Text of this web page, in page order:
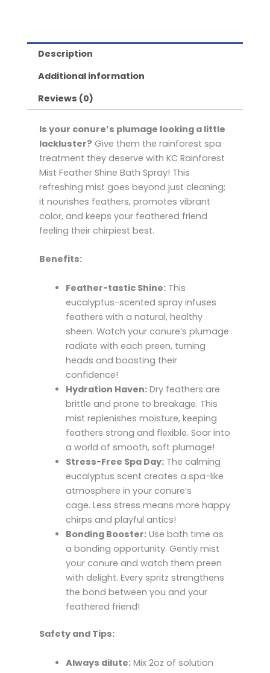
Description
Additional information
Reviews (0)
Is your conure’s plumage looking a little
lackluster? Give them the rainforest spa
treatment they deserve with KC Rainforest
Mist Feather Shine Bath Spray! This
refreshing mist goes beyond just cleaning;
it nourishes feathers, promotes vibrant
color, and keeps your feathered friend
feeling their chirpiest best.
Benefits:
Feather-tastic Shine:This
eucalyptus-scented spray infuses
feathers with a natural, healthy
sheen. Watch your conure’s plumage
radiate with each preen, turning
heads and boosting their
confidence!
Hydration Haven:Dry feathers are
brittle and prone to breakage. This
mist replenishes moisture, keeping
feathers strong and flexible. Soar into
a world of smooth, soft plumage!
Stress-Free Spa Day:The calming
eucalyptus scent creates a spa-like
atmosphere in your conure’s
cage. Less stress means more happy
chirps and playful antics!
Bonding Booster:Use bath time as
a bonding opportunity. Gently mist
your conure and watch them preen
with delight. Every spritz strengthens
the bond between you and your
feathered friend!
Safety and Tips:
Always dilute:Mix 2oz of solution